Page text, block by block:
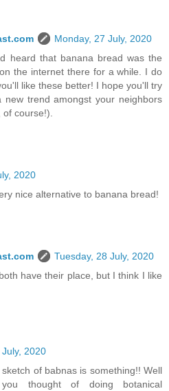
Monday, 27 July, 2020
heard that banana bread was the
the internet there for a while. I do
like these better! I hope you'll try
trend amongst your neighbors
course!).
2020
nice alternative to banana bread!
Tuesday, 28 July, 2020
have their place, but I think I like
2020
of babnas is something!! Well
thought of doing botanical